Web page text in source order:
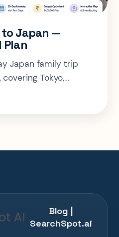
Japan —
Plan
Japan family trip
Tokyo,
Osaka with smart
Blog |
SearchSpot.ai